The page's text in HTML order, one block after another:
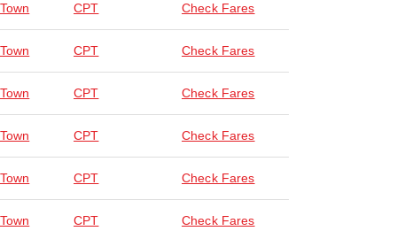
CPT Check Fares
CPT Check Fares
CPT Check Fares
CPT Check Fares
CPT Check Fares
CPT Check Fares